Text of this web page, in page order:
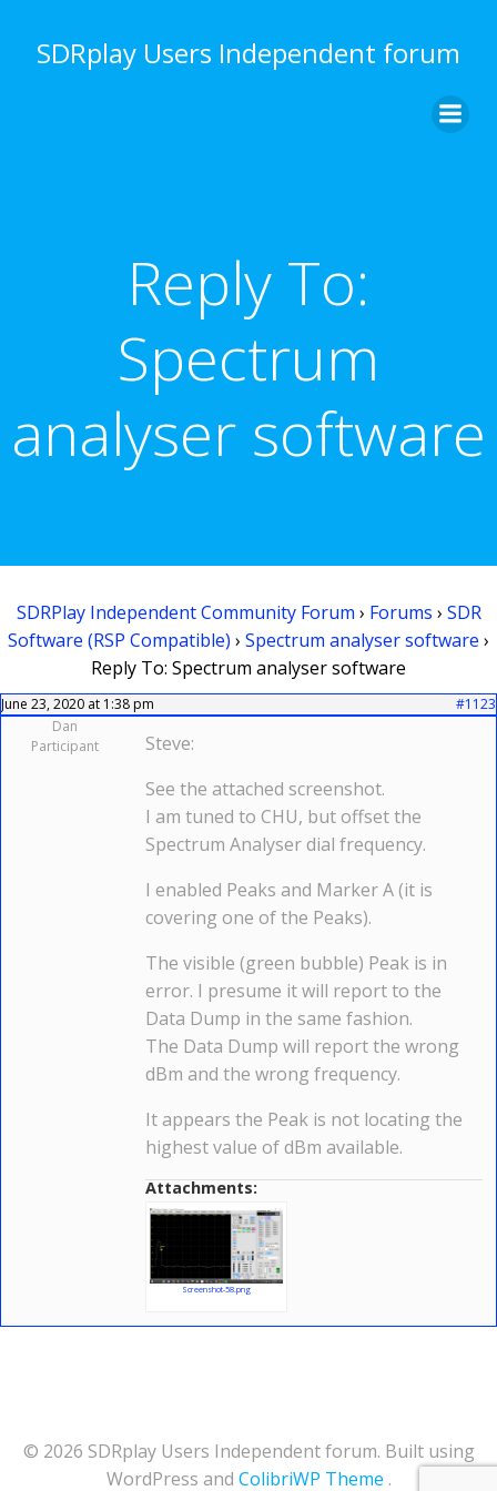
to
content
SDRplay Users Independent forum
Reply To:
Spectrum
analyser software
SDRPlay Independent Community Forum › Forums › SDR
Software (RSP Compatible) › Spectrum analyser software ›
Reply To: Spectrum analyser software
June 23, 2020 at 1:38 pm
#1123
Dan
Participant
Steve:
See the attached screenshot.
I am tuned to CHU, but offset the
Spectrum Analyser dial frequency.
I enabled Peaks and Marker A (it is
covering one of the Peaks).
The visible (green bubble) Peak is in
error. I presume it will report to the
Data Dump in the same fashion.
The Data Dump will report the wrong
dBm and the wrong frequency.
It appears the Peak is not locating the
highest value of dBm available.
Attachments:
Screenshot-58.png
© 2026 SDRplay Users Independent forum. Built using
WordPress and ColibriWP Theme .